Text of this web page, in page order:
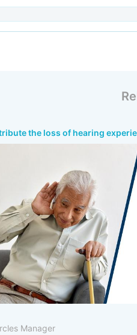
the loss of hearing
Manager